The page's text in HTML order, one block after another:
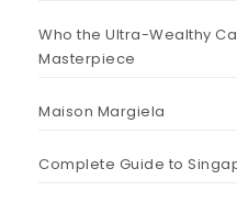
Who the Ultra-Wealthy
Masterpiece
Maison Margiela
Complete Guide to